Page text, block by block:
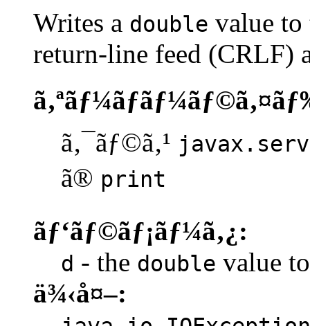
Writes a double value
return-line feed (CRLF)
ã‚¯ãƒ©ã‚¹
ã® print
ãƒ‘ãƒ©ãƒ¡ãƒ¼ã‚¿:
d - the double value
ä¾‹å¤–: